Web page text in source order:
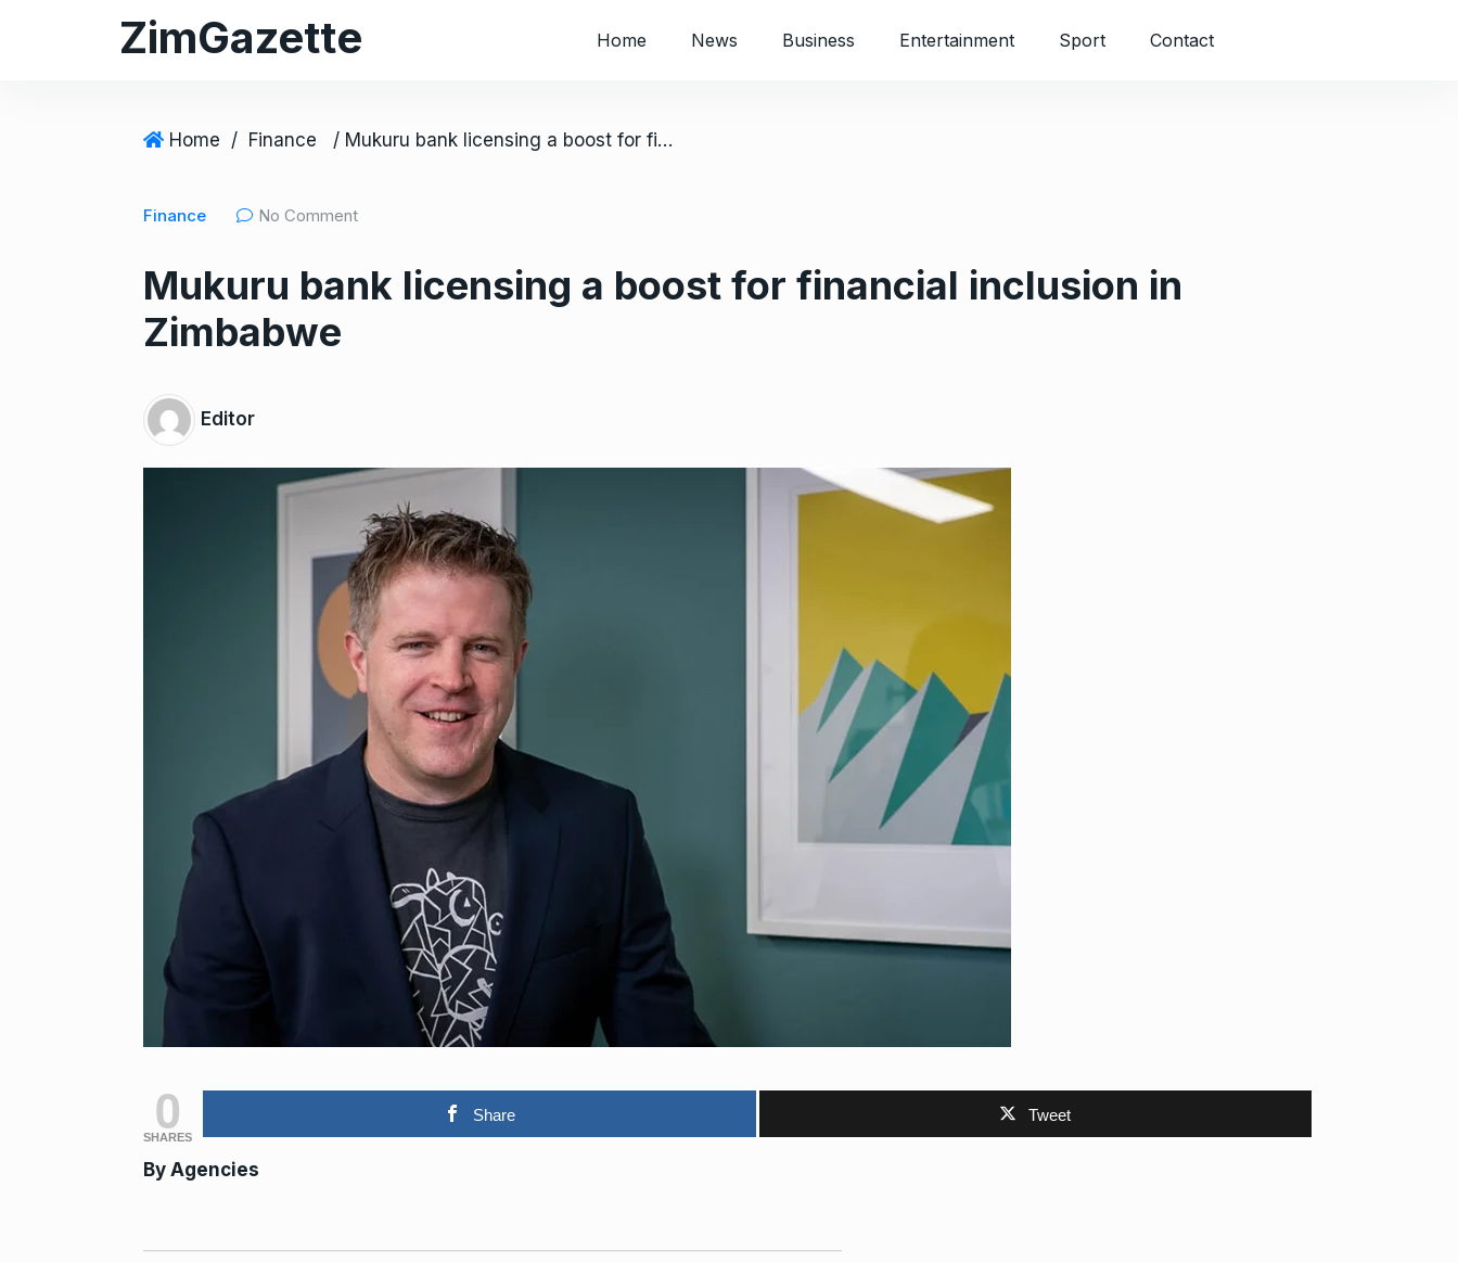
ZimGazette Home News Business Entertainment Sport Contact
Home / Finance / Mukuru bank licensing a boost for financial inclusion in Zimbabwe
Finance No Comment
Mukuru bank licensing a boost for financial inclusion in
Zimbabwe
Editor
0
SHARES
Share Tweet
By Agencies